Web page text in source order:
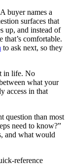
buyer names a
surfaces that
up, and instead of
that’s comfortable.
to ask next, so they
in life. No
what your
access in that
question than most
need to know?”
and what would
reference